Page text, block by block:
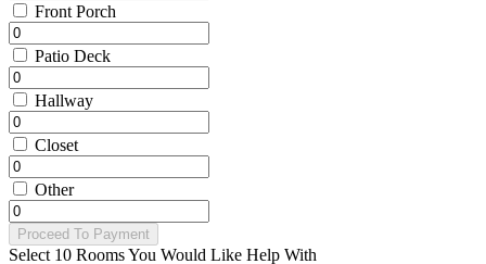
Front Porch
Patio Deck
Hallway
Closet
Other
Proceed To Payment
Select 10 Rooms You Would Like Help With